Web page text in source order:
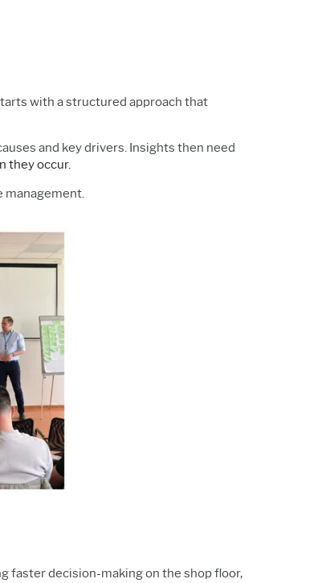
with a structured approach that
and key drivers. Insights then need
they occur.
management.
faster decision-making on the shop floor,